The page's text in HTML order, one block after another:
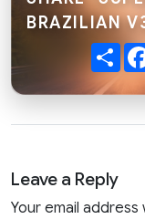
BRAZILIAN
Leave a Reply
Your email